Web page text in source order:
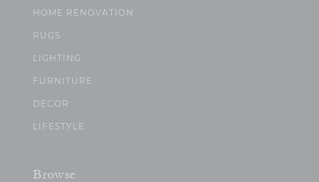
HOME RENOVATION
RUGS
LIGHTING
FURNITURE
DECOR
LIFESTYLE
Browse